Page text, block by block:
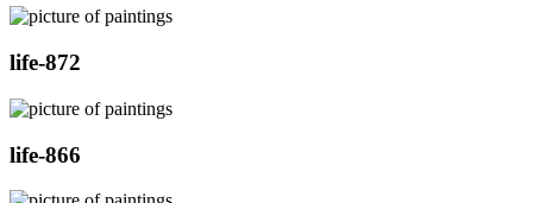
life-872
life-866